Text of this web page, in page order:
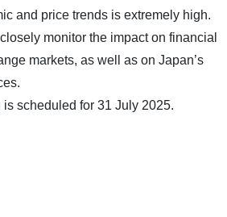
and price trends is extremely high.
monitor the impact on financial
markets, as well as on Japan’s
scheduled for 31 July 2025.